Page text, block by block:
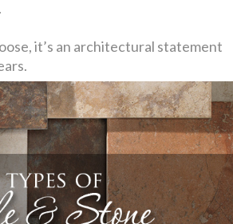
it’s an architectural statement